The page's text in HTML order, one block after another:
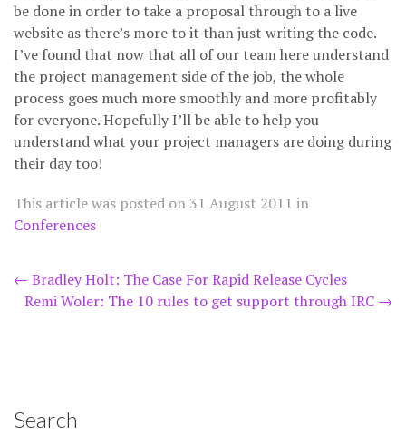
be done in order to take a proposal through to a live
website as there’s more to it than just writing the code.
I’ve found that now that all of our team here understand
the project management side of the job, the whole
process goes much more smoothly and more profitably
for everyone. Hopefully I’ll be able to help you
understand what your project managers are doing during
their day too!
This article was posted on 31 August 2011 in
Conferences
Post
navigation
← Bradley Holt: The Case For Rapid Release Cycles
Remi Woler: The 10 rules to get support through IRC →
Search